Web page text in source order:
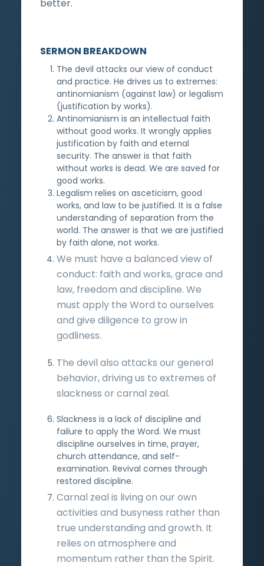
better.
SERMON BREAKDOWN
The devil attacks our view of conduct
and practice. He drives us to extremes:
antinomianism (against law) or legalism
(justification by works).
Antinomianism is an intellectual faith
without good works. It wrongly applies
justification by faith and eternal
security. The answer is that faith
without works is dead. We are saved for
good works.
Legalism relies on asceticism, good
works, and law to be justified. It is a false
understanding of separation from the
world. The answer is that we are justified
by faith alone, not works.
We must have a balanced view of
conduct: faith and works, grace and
law, freedom and discipline. We
must apply the Word to ourselves
and give diligence to grow in
godliness.
The devil also attacks our general
behavior, driving us to extremes of
slackness or carnal zeal.
Slackness is a lack of discipline and
failure to apply the Word. We must
discipline ourselves in time, prayer,
church attendance, and self-
examination. Revival comes through
restored discipline.
Carnal zeal is living on our own
activities and busyness rather than
true understanding and growth. It
relies on atmosphere and
momentum rather than the Spirit.